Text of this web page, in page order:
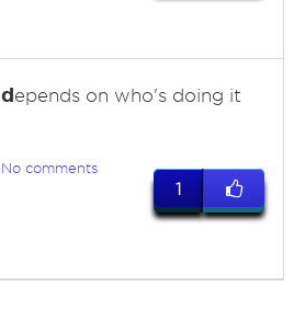
depends on who's doing it
No comments
1